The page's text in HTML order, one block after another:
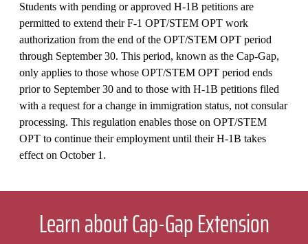
Students with pending or approved H-1B petitions are
permitted to extend their F-1 OPT/STEM OPT work
authorization from the end of the OPT/STEM OPT period
through September 30. This period, known as the Cap-Gap,
only applies to those whose OPT/STEM OPT period ends
prior to September 30 and to those with H-1B petitions filed
with a request for a change in immigration status, not consular
processing. This regulation enables those on OPT/STEM
OPT to continue their employment until their H-1B takes
effect on October 1.
Learn about Cap-Gap Extension